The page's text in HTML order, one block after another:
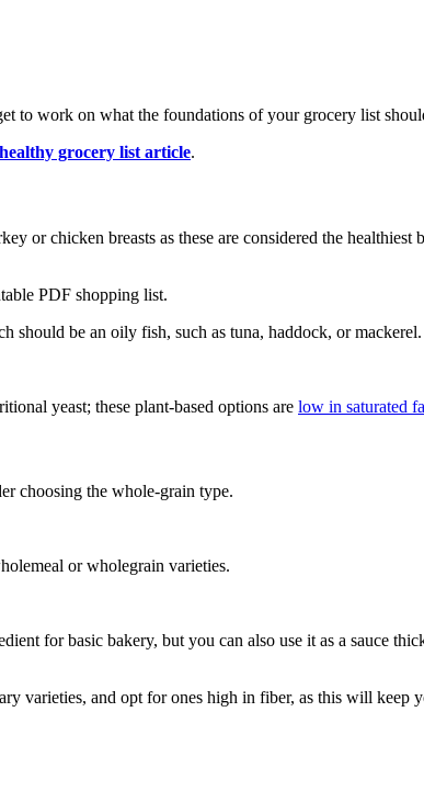
to work on what the foundations of your grocery list
healthy grocery list article.
or chicken breasts as these are considered the
PDF shopping list.
should be an oily fish, such as tuna, haddock, or mackerel.
yeast; these plant-based options are low in saturated
choosing the whole-grain type.
or wholegrain varieties.
for basic bakery, but you can also use it as a sauce
varieties, and opt for ones high in fiber, as this will keep